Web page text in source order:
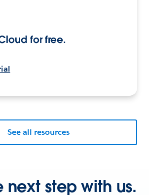
for free.
See all resources
next step with us.